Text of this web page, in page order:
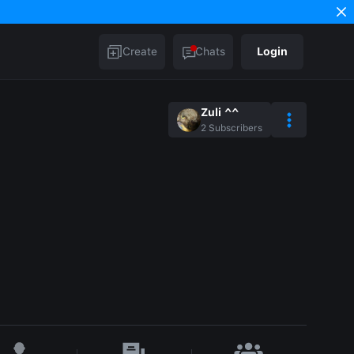
Create Chats Login
Zuli ^^
2 Subscribers